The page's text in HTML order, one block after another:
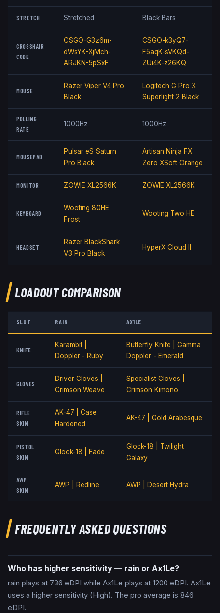
STRETCH Stretched Black Bars
CROSSHAIR
CODE
CSGO-G3z6m-
dWsYK-XjMch-
ARJKN-5pSxF
CSGO-k3yQ7-
F5aqK-sVKQd-
ZUi4K-z26KQ
MOUSE
Razer Viper V4 Pro
Black
Logitech G Pro X
Superlight 2 Black
POLLING
RATE
1000Hz 1000Hz
MOUSEPAD
Pulsar eS Saturn
Pro Black
Artisan Ninja FX
Zero XSoft Orange
MONITOR ZOWIE XL2566K ZOWIE XL2566K
KEYBOARD
Wooting 80HE
Frost
Wooting Two HE
HEADSET
Razer BlackShark
V3 Pro Black
HyperX Cloud II
LOADOUT COMPARISON
SLOT RAIN AX1LE
KNIFE
Karambit |
Doppler - Ruby
Butterfly Knife | Gamma
Doppler - Emerald
GLOVES
Driver Gloves |
Crimson Weave
Specialist Gloves |
Crimson Kimono
RIFLE
SKIN
AK-47 | Case
Hardened
AK-47 | Gold Arabesque
PISTOL
SKIN
Glock-18 | Fade
Glock-18 | Twilight
Galaxy
AWP
SKIN
AWP | Redline AWP | Desert Hydra
FREQUENTLY ASKED QUESTIONS
Who has higher sensitivity — rain or Ax1Le?
rain plays at 736 eDPI while Ax1Le plays at 1200 eDPI. Ax1Le
uses a higher sensitivity (High). The pro average is 846
eDPI.